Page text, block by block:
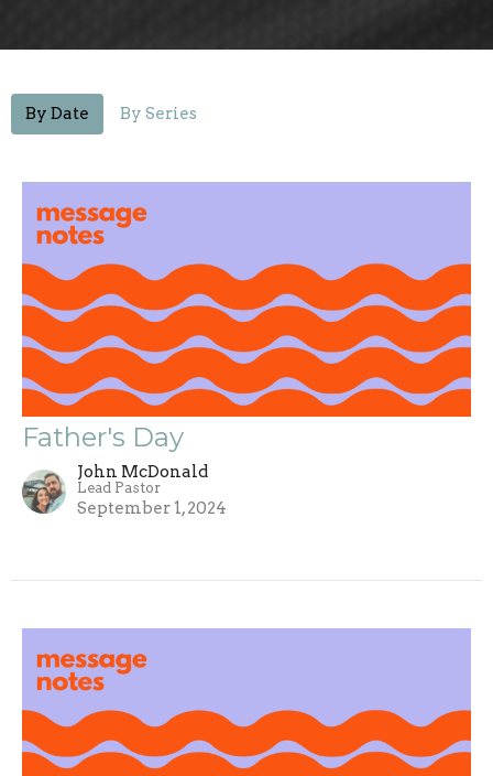
By Date By Series
Father's Day
John McDonald
Lead Pastor
September 1, 2024